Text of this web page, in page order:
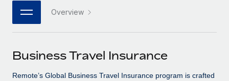
Connect any AI tool to Remote using our MCP
SERVICES
PARTNER WITH US
Become a partner
Explore partnership opportunities with us
Job Description Library
Events
日本語
한국어
中文（简体）
Overview
Business Travel Insurance
Remote’s Global Business Travel Insurance program is crafted